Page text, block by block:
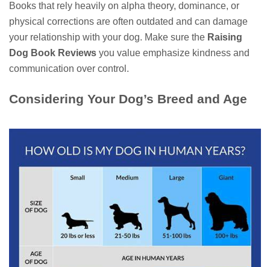
Books that rely heavily on alpha theory, dominance, or
physical corrections are often outdated and can damage
your relationship with your dog. Make sure the Raising
Dog Book Reviews you value emphasize kindness and
communication over control.
Considering Your Dog’s Breed and Age